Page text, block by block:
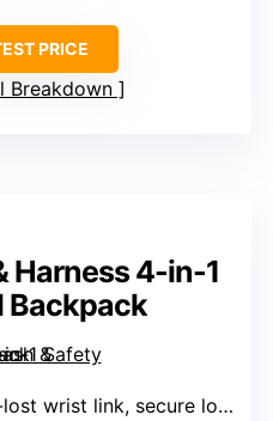
PRICE
Breakdown
Harness 4-in-1
Backpack
wrist link, secure lock, reflective strip